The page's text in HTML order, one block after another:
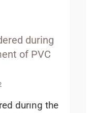
during
of PVC
durıng the